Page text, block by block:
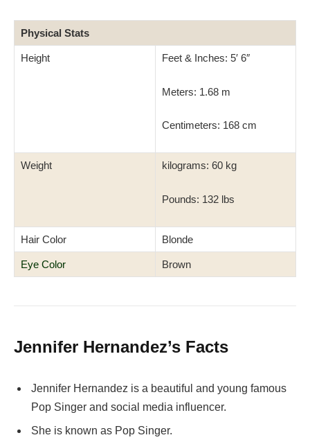
Physical Stats
Height Feet & Inches: 5′ 6″
Meters: 1.68 m
Centimeters: 168 cm
Weight kilograms: 60 kg
Pounds: 132 lbs
Hair Color Blonde
Eye Color Brown
Jennifer Hernandez’s Facts
Jennifer Hernandez is a beautiful and young famous
Pop Singer and social media influencer.
She is known as Pop Singer.